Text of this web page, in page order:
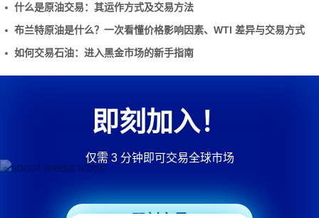
什么是原油交易：其运作方式及交易方法
布兰特原油是什么？一次看懂价格影响因素、WTI 差异与交易方式
如何交易石油：进入黑金市场的新手指南
即刻加入！
仅需 3 分钟即可交易全球市场